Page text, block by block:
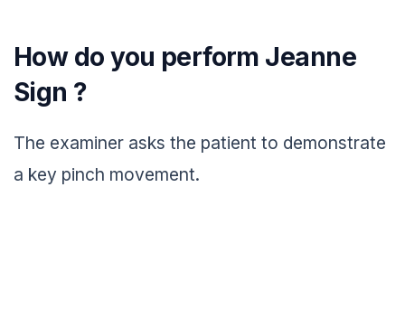
How do you perform Jeanne
Sign ?
The examiner asks the patient to demonstrate
a key pinch movement.